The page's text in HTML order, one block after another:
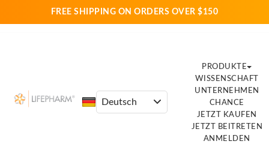
FREE SHIPPING ON ORDERS OVER $150
PRODUKTE
WISSENSCHAFT
UNTERNEHMEN
CHANCE
JETZT KAUFEN
JETZT BEITRETEN
ANMELDEN